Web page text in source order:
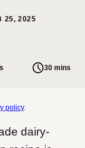
25, 2025
30 mins
policy.
dairy-